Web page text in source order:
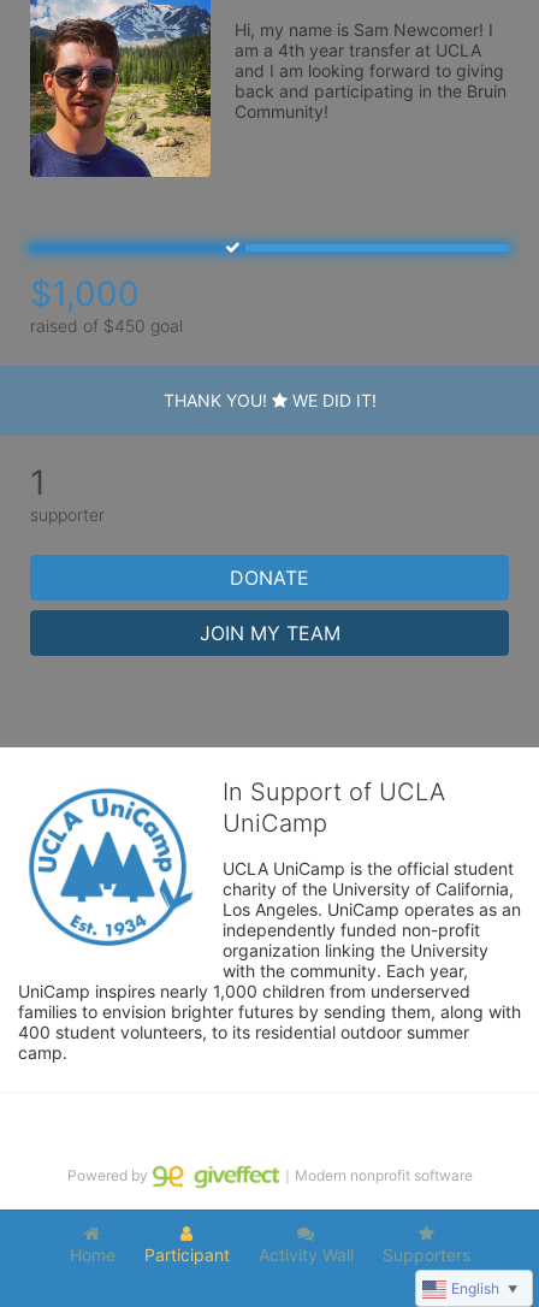
Hi, my name is Sam Newcomer! I
am a 4th year transfer at UCLA
and I am looking forward to giving
back and participating in the Bruin
Community!
$1,000
raised of $450 goal
THANK YOU! WE DID IT!
1
supporter
DONATE
JOIN MY TEAM
In Support of UCLA
UniCamp
UCLA UniCamp is the official student
charity of the University of California,
Los Angeles. UniCamp operates as an
independently funded non-profit
organization linking the University
with the community. Each year,
UniCamp inspires nearly 1,000 children from underserved
families to envision brighter futures by sending them, along with
400 student volunteers, to its residential outdoor summer
camp.
Home Participant Activity Wall Supporters
Powered by ｜Modern nonprofit software
English ▼